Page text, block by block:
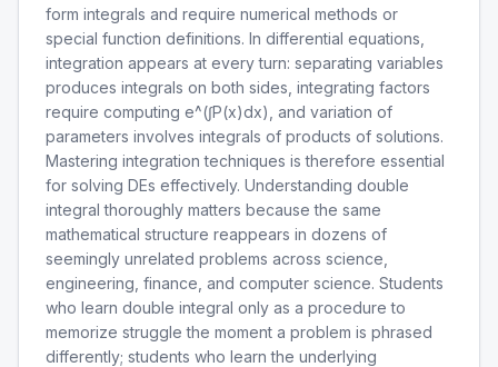
form integrals and require numerical methods or
special function definitions. In differential equations,
integration appears at every turn: separating variables
produces integrals on both sides, integrating factors
require computing e^(∫P(x)dx), and variation of
parameters involves integrals of products of solutions.
Mastering integration techniques is therefore essential
for solving DEs effectively. Understanding double
integral thoroughly matters because the same
mathematical structure reappears in dozens of
seemingly unrelated problems across science,
engineering, finance, and computer science. Students
who learn double integral only as a procedure to
memorize struggle the moment a problem is phrased
differently; students who learn the underlying